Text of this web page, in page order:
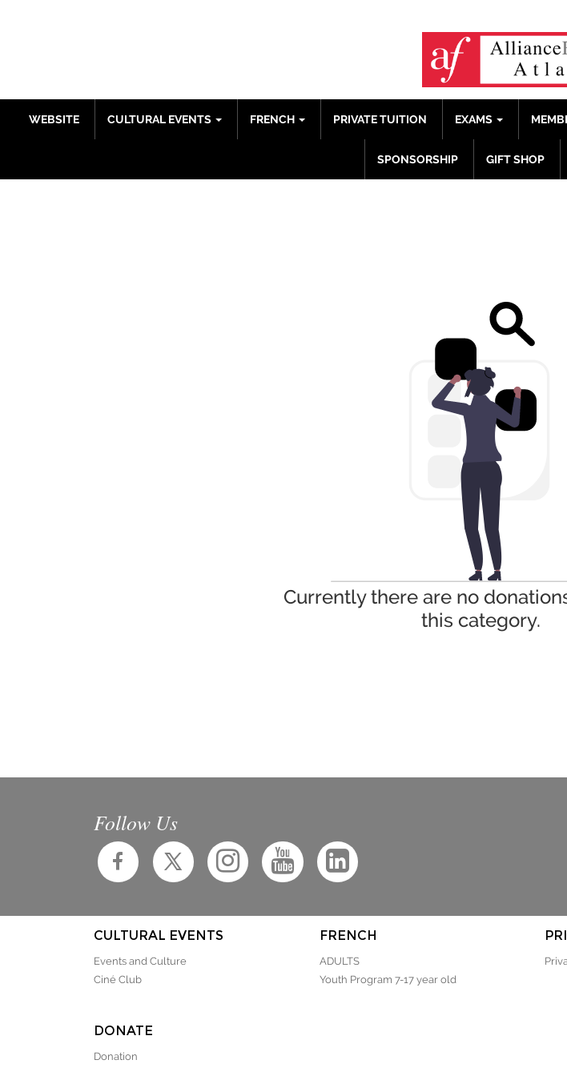
WEBSITE CULTURAL EVENTS FRENCH PRIVATE TUITION EXAMS
SPONSORSHIP GIFT SHOP
Currently there are no
this category.
Follow Us
CULTURAL EVENTS
Events and Culture
Ciné Club
FRENCH
ADULTS
Youth Program 7-17 year old
DONATE
Donation